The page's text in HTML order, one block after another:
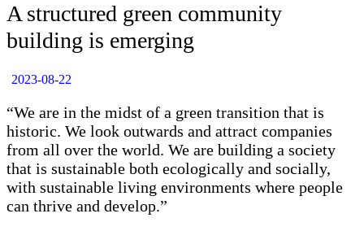
A structured green community
building is emerging
2023-08-22
“We are in the midst of a green transition that is
historic. We look outwards and attract companies
from all over the world. We are building a society
that is sustainable both ecologically and socially,
with sustainable living environments where people
can thrive and develop.”